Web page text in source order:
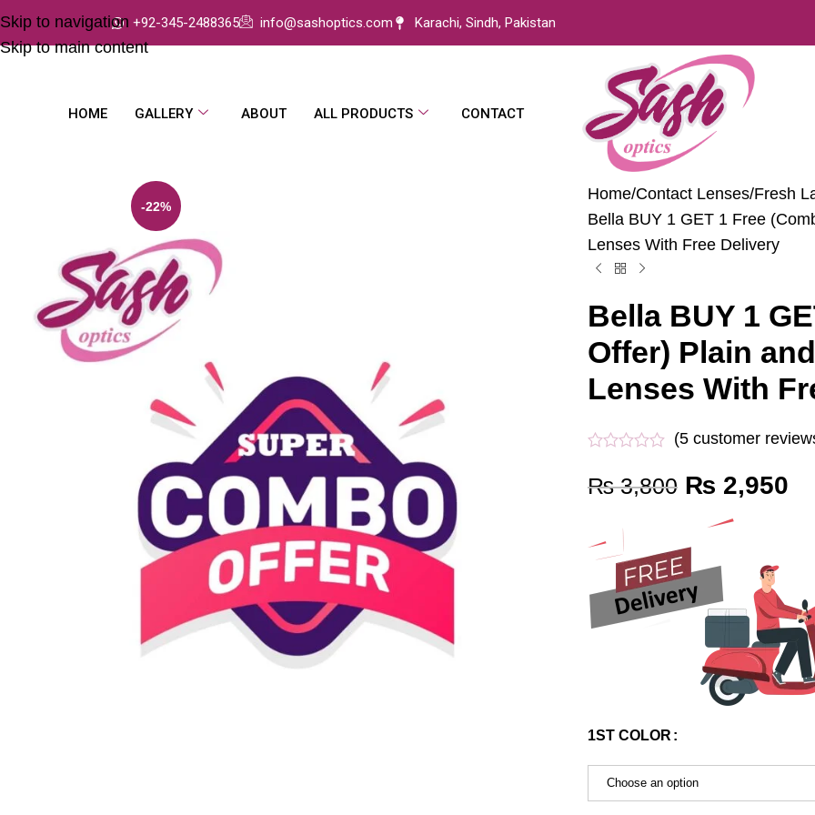
Skip to navigation
Skip to main content
+92-345-2488365 info@sashoptics.com Karachi, Sindh, Pakistan
HOME GALLERY ABOUT ALL PRODUCTS CONTACT
-22%
Home Contact Lenses Fresh
Bella BUY 1 GET 1 Free
Lenses With Free Delivery
Bella BUY 1
Offer) Plain
Lenses With
(5customer
₨3,800 ₨ 2,950
1ST COLOR
Choose an option